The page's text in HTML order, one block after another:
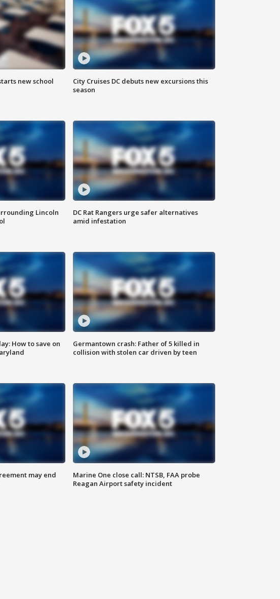
new school
City Cruises DC debuts new excursions this
season
Lincoln
DC Rat Rangers urge safer alternatives
amid infestation
How to save on
Germantown crash: Father of 5 killed in
collision with stolen car driven by teen
may end
Marine One close call: NTSB, FAA probe
Reagan Airport safety incident